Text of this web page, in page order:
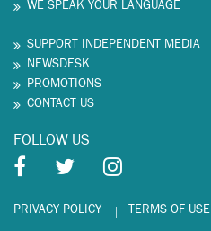
WE SPEAK YOUR LANGUAGE
SUPPORT INDEPENDENT MEDIA
NEWSDESK
PROMOTIONS
CONTACT US
FOLLOW US
PRIVACY POLICY TERMS OF USE